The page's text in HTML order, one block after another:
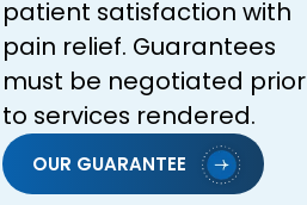
patient satisfaction with
pain relief. Guarantees
must be negotiated prior
to services rendered.
OUR GUARANTEE